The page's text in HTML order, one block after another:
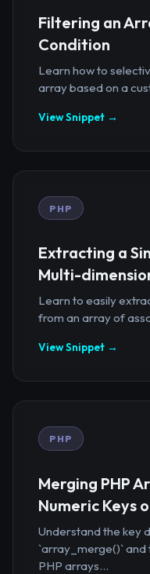
Filtering an
Condition
Learn how to
array based on a
View Snippet →
PHP
Extracting a
Multi-
Learn to easily
from an array of
View Snippet →
PHP
Merging PHP
Numeric Keys
Understand the key
`array_merge()`
PHP arrays...